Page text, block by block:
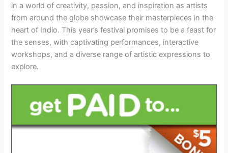
in a world of creativity, passion, and inspiration as artists
from around the globe showcase their masterpieces in the
heart of Indio. This year’s festival promises to be a feast for
the senses, with captivating performances, interactive
workshops, and a diverse range of artistic expressions to
explore.